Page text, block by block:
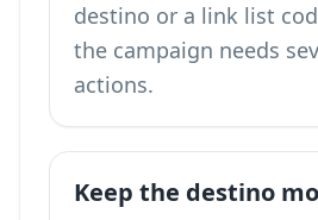
destino or a link list
the campaign needs
actions.
Keep the destino